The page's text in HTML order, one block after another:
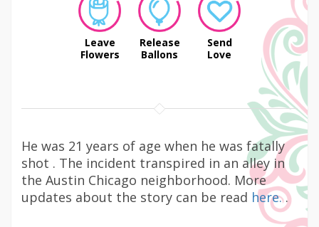
Leave
Flowers
Release
Ballons
Send
Love
He was 21 years of age when he was fatally
shot . The incident transpired in an alley in
the Austin Chicago neighborhood. More
updates about the story can be read here..